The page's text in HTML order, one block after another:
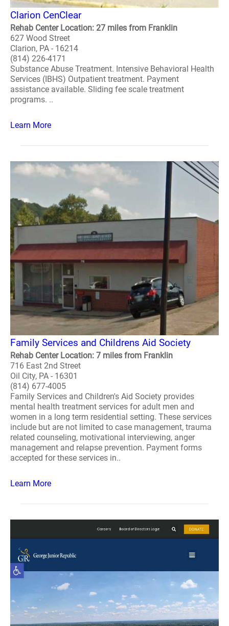
Clarion CenClear
Rehab Center Location: 27 miles from Franklin
627 Wood Street
Clarion, PA - 16214
(814) 226-4171
Substance Abuse Treatment. Intensive Behavioral Health
Services (IBHS) Outpatient treatment. Payment
assistance available. Sliding fee scale treatment
programs. ..
Learn More
Family Services and Childrens Aid Society
Rehab Center Location: 7 miles from Franklin
716 East 2nd Street
Oil City, PA - 16301
(814) 677-4005
Family Services and Children's Aid Society provides
mental health treatment services for adult men and
women in a long term residential setting. These services
include but are not limited to case management, trauma
related counseling, motivational interviewing, anger
management and relapse prevention. Payment forms
accepted for these services in..
Learn More